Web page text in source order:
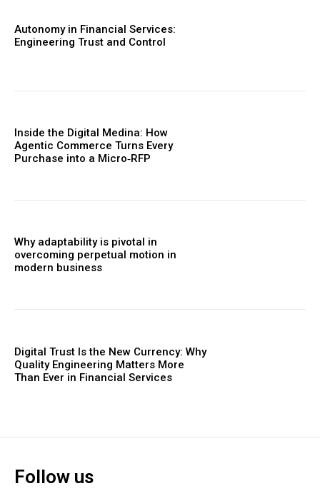
Autonomy in Financial Services:
Engineering Trust and Control
Inside the Digital Medina: How
Agentic Commerce Turns Every
Purchase into a Micro‑RFP
Why adaptability is pivotal in
overcoming perpetual motion in
modern business
Digital Trust Is the New Currency: Why
Quality Engineering Matters More
Than Ever in Financial Services
Follow us